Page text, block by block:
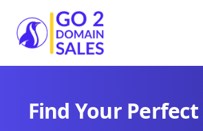
Go2DomainSales
Find Your